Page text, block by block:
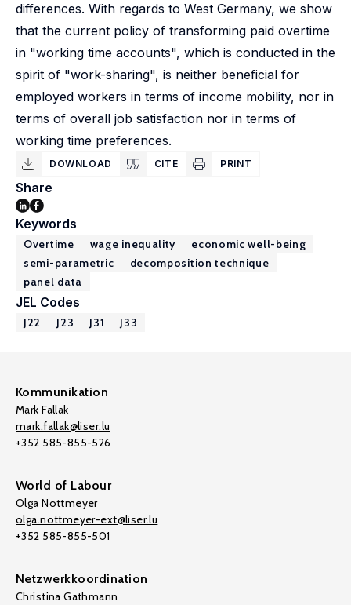
differences. With regards to West Germany, we show
that the current policy of transforming paid overtime
in "working time accounts", which is conducted in the
spirit of "work-sharing", is neither beneficial for
employed workers in terms of income mobility, nor in
terms of overall job satisfaction nor in terms of
working time preferences.
DOWNLOAD CITE PRINT
Share
Keywords
Overtime wage inequality
economic well-being
semi-parametric
decomposition technique
panel data
JEL Codes
J22 J23 J31 J33
Kommunikation
Mark Fallak
mark.fallak@liser.lu
+352 585-855-526
World of Labour
Olga Nottmeyer
olga.nottmeyer-ext@liser.lu
+352 585-855-501
Netzwerkkoordination
Christina Gathmann